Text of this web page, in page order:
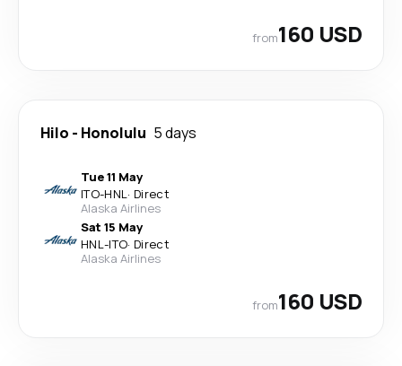
from160 USD
Hilo - Honolulu 5 days
Tue 11 May
ITO-HNL· Direct
Alaska Airlines
Sat 15 May
HNL-ITO· Direct
Alaska Airlines
from160 USD